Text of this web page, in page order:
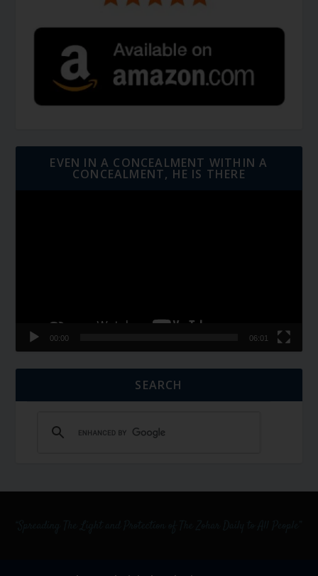
EVEN IN A CONCEALMENT WITHIN A
CONCEALMENT, HE IS THERE
00:00 06:01
SEARCH